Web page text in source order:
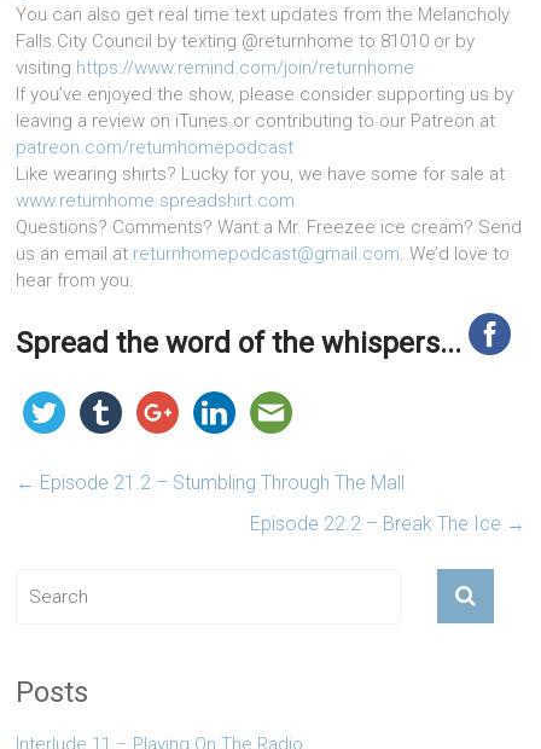
You can also get real time text updates from the Melancholy
Falls City Council by texting @returnhome to 81010 or by
visiting https://www.remind.com/join/returnhome
If you’ve enjoyed the show, please consider supporting us by
leaving a review on iTunes or contributing to our Patreon at
patreon.com/returnhomepodcast
Like wearing shirts? Lucky for you, we have some for sale at
www.returnhome.spreadshirt.com
Questions? Comments? Want a Mr. Freezee ice cream? Send
us an email at returnhomepodcast@gmail.com. We’d love to
hear from you.
Spread the word of the whispers...
← Episode 21.2 – Stumbling Through The Mall
Episode 22.2 – Break The Ice →
Posts